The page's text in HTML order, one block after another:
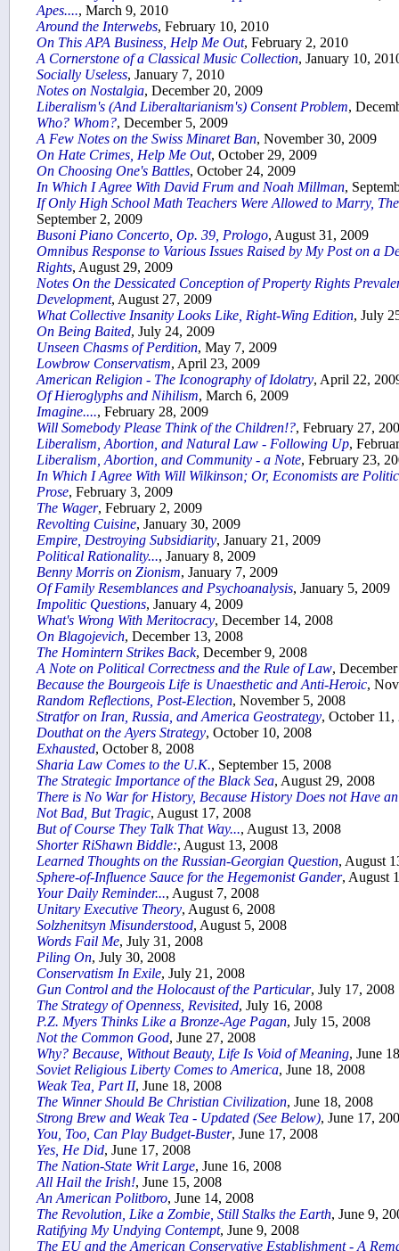
Apes...., March 9, 2010
Around the Interwebs, February 10, 2010
On This APA Business, Help Me Out, February 2, 2010
A Cornerstone of a Classical Music Collection, January 10,
Socially Useless, January 7, 2010
Notes on Nostalgia, December 20, 2009
Liberalism's (And Liberaltarianism's) Consent Problem,
Who? Whom?, December 5, 2009
A Few Notes on the Swiss Minaret Ban, November 30, 2009
On Hate Crimes, Help Me Out, October 29, 2009
On Choosing One's Battles, October 24, 2009
In Which I Agree With David Frum and Noah Millman,
If Only High School Math Teachers Were Allowed to Marry,
September 2, 2009
Busoni Piano Concerto, Op. 39, Prologo, August 31, 2009
Omnibus Response to Various Issues Raised by My Post on a
Rights, August 29, 2009
Notes On the Dessicated Conception of Property Rights
Development, August 27, 2009
What Collective Insanity Looks Like, Right-Wing Edition, July
On Being Baited, July 24, 2009
Unseen Chasms of Perdition, May 7, 2009
Lowbrow Conservatism, April 23, 2009
American Religion - The Iconography of Idolatry, April 22,
Of Hieroglyphs and Nihilism, March 6, 2009
Imagine...., February 28, 2009
Will Somebody Please Think of the Children!?, February 27,
Liberalism, Abortion, and Natural Law - Following Up,
Liberalism, Abortion, and Community - a Note, February 23,
In Which I Agree With Will Wilkinson; Or, Economists are
Prose, February 3, 2009
The Wager, February 2, 2009
Revolting Cuisine, January 30, 2009
Empire, Destroying Subsidiarity, January 21, 2009
Political Rationality..., January 8, 2009
Benny Morris on Zionism, January 7, 2009
Of Family Resemblances and Psychoanalysis, January 5, 2009
Impolitic Questions, January 4, 2009
What's Wrong With Meritocracy, December 14, 2008
On Blagojevich, December 13, 2008
The Homintern Strikes Back, December 9, 2008
A Note on Political Correctness and the Rule of Law,
Because the Bourgeois Life is Unaesthetic and Anti-Heroic,
Random Reflections, Post-Election, November 5, 2008
Stratfor on Iran, Russia, and America Geostrategy, October 11,
Douthat on the Ayers Strategy, October 10, 2008
Exhausted, October 8, 2008
Sharia Law Comes to the U.K., September 15, 2008
The Strategic Importance of the Black Sea, August 29, 2008
There is No War for History, Because History Does not Have
Not Bad, But Tragic, August 17, 2008
But of Course They Talk That Way..., August 13, 2008
Shorter RiShawn Biddle:, August 13, 2008
Learned Thoughts on the Russian-Georgian Question, August
Sphere-of-Influence Sauce for the Hegemonist Gander, August
Your Daily Reminder..., August 7, 2008
Unitary Executive Theory, August 6, 2008
Solzhenitsyn Misunderstood, August 5, 2008
Words Fail Me, July 31, 2008
Piling On, July 30, 2008
Conservatism In Exile, July 21, 2008
Gun Control and the Holocaust of the Particular, July 17, 2008
The Strategy of Openness, Revisited, July 16, 2008
P.Z. Myers Thinks Like a Bronze-Age Pagan, July 15, 2008
Not the Common Good, June 27, 2008
Why? Because, Without Beauty, Life Is Void of Meaning, June
Soviet Religious Liberty Comes to America, June 18, 2008
Weak Tea, Part II, June 18, 2008
The Winner Should Be Christian Civilization, June 18, 2008
Strong Brew and Weak Tea - Updated (See Below), June 17,
You, Too, Can Play Budget-Buster, June 17, 2008
Yes, He Did, June 17, 2008
The Nation-State Writ Large, June 16, 2008
All Hail the Irish!, June 15, 2008
An American Politboro, June 14, 2008
The Revolution, Like a Zombie, Still Stalks the Earth, June 9,
Ratifying My Undying Contempt, June 9, 2008
The EU and the American Conservative Establishment - A